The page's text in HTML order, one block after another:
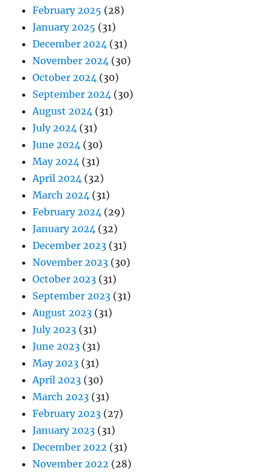
February 2025 (28)
January 2025 (31)
December 2024 (31)
November 2024 (30)
October 2024 (30)
September 2024 (30)
August 2024 (31)
July 2024 (31)
June 2024 (30)
May 2024 (31)
April 2024 (32)
March 2024 (31)
February 2024 (29)
January 2024 (32)
December 2023 (31)
November 2023 (30)
October 2023 (31)
September 2023 (31)
August 2023 (31)
July 2023 (31)
June 2023 (31)
May 2023 (31)
April 2023 (30)
March 2023 (31)
February 2023 (27)
January 2023 (31)
December 2022 (31)
November 2022 (28)